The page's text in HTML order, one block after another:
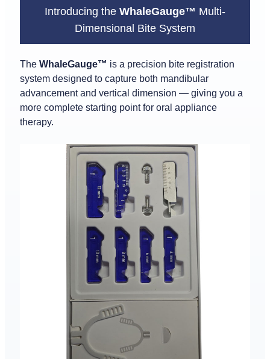
Introducing the WhaleGauge™ Multi-
Dimensional Bite System
The WhaleGauge™ is a precision bite registration
system designed to capture both mandibular
advancement and vertical dimension — giving you a
more complete starting point for oral appliance
therapy.